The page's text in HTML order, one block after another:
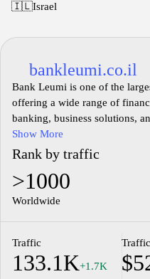
🇮🇱Israel
bankleumi.co.il
Bank Leumi is one of the
offering a wide range of
banking, business solutions,
website provides detailed
products such as savings
insurance services. Users can
allowing them to manage
financial activities
Information on the bank's
initiatives, and customer
Show More
Rank by traffic
>1000
Worldwide
Traffic
133.1K+1.7K